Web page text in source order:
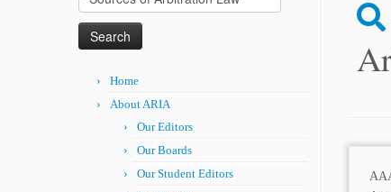
for:
Home
About ARIA
Our Editors
Our Boards
Our Student Editors